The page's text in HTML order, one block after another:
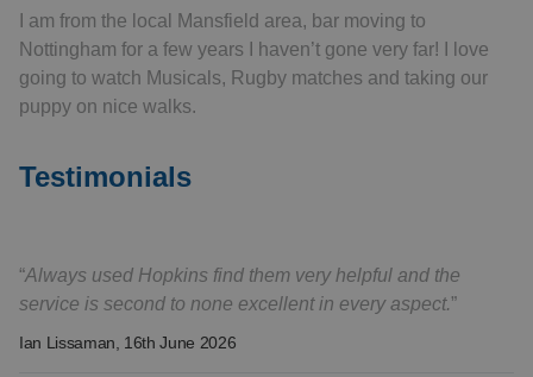
I am from the local Mansfield area, bar moving to
Nottingham for a few years I haven’t gone very far! I love
going to watch Musicals, Rugby matches and taking our
puppy on nice walks.
Testimonials
Always used Hopkins find them very helpful and the
service is second to none excellent in every aspect.
Ian Lissaman , 16th June 2026